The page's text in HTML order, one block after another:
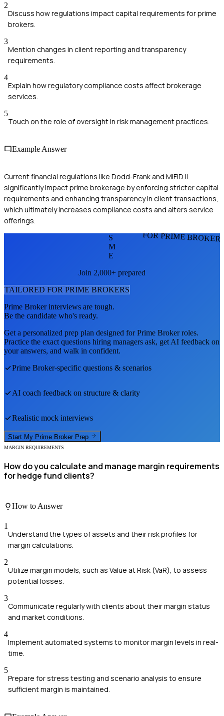
2
Discuss how regulations impact capital requirements for prime
brokers.
3
Mention changes in client reporting and transparency
requirements.
4
Explain how regulatory compliance costs affect brokerage
services.
5
Touch on the role of oversight in risk management practices.
Example Answer
Current financial regulations like Dodd-Frank and MiFID II
significantly impact prime brokerage by enforcing stricter capital
requirements and enhancing transparency in client transactions,
which ultimately increases compliance costs and alters service
offerings.
FOR PRIME
S
M
E
Join 2,000+ prepared
TAILORED FOR PRIME BROKERS
Prime Brokerinterviews are tough.
Be the candidate who's ready.
Get a personalized prep plan designed forPrime Brokerroles.
Practice the exact questions hiring managers ask, get AI feedback on
your answers, and walk in confident.
Prime Broker-specific questions & scenarios
AI coach feedback on structure & clarity
Realistic mock interviews
Start My Prime Broker Prep
MARGIN REQUIREMENTS
How do you calculate and manage margin requirements
for hedge fund clients?
How to Answer
1
Understand the types of assets and their risk profiles for
margin calculations.
2
Utilize margin models, such as Value at Risk (VaR), to assess
potential losses.
3
Communicate regularly with clients about their margin status
and market conditions.
4
Implement automated systems to monitor margin levels in real-
time.
5
Prepare for stress testing and scenario analysis to ensure
sufficient margin is maintained.